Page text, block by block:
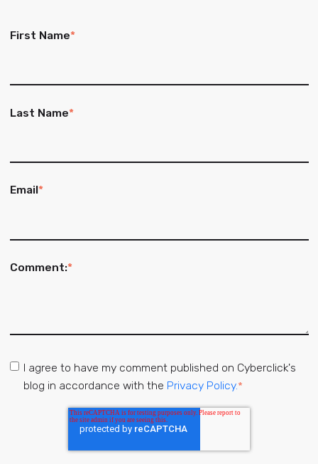
First Name*
Last Name*
Email*
Comment:*
I agree to have my comment published on Cyberclick's
blog in accordance with the Privacy Policy.*